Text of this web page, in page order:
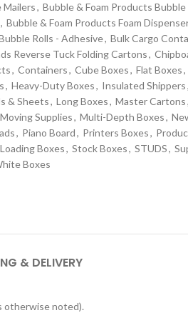
Mailers, Bubble & Foam Products
, Bubble & Foam Products Foam
Rolls - Adhesive, Bulk Cargo
Reverse Tuck Folding Cartons,
, Containers, Cube Boxes, Flat Boxes,
, Heavy-Duty Boxes, Insulated Shippers,
& Sheets, Long Boxes, Master Cartons,
Moving Supplies, Multi-Depth Boxes,
, Piano Board, Printers Boxes,
Boxes, Stock Boxes, STUDS,
Boxes
& DELIVERY
otherwise noted).